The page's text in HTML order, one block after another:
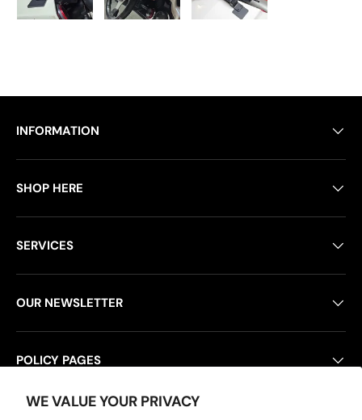
WE VALUE YOUR PRIVACY
INFORMATION
SHOP HERE
SERVICES
OUR NEWSLETTER
POLICY PAGES